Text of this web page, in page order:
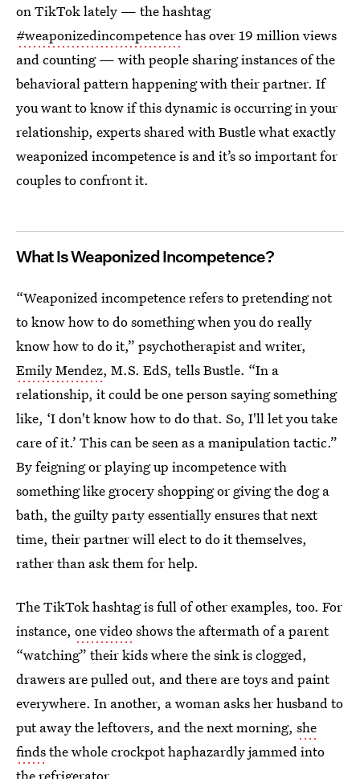
on TikTok lately — the hashtag
#weaponizedincompetencehas over 19 million views
and counting — with people sharing instances of the
behavioral pattern happening with their partner. If
you want to know if this dynamic is occurring in your
relationship, experts shared with Bustle what exactly
weaponized incompetence is and it’s so important for
couples to confront it.
What Is Weaponized Incompetence?
“Weaponized incompetence refers to pretending not
to know how to do something when you do really
know how to do it,” psychotherapist and writer,
Emily Mendez, M.S. EdS, tells Bustle. “In a
relationship, it could be one person saying something
like, ‘I don't know how to do that. So, I'll let you take
care of it.’ This can be seen as a manipulation tactic.”
By feigning or playing up incompetence with
something like grocery shopping or giving the dog a
bath, the guilty party essentially ensures that next
time, their partner will elect to do it themselves,
rather than ask them for help.
The TikTok hashtag is full of other examples, too. For
instance, one videoshows the aftermath of a parent
“watching” their kids where the sink is clogged,
drawers are pulled out, and there are toys and paint
everywhere. In another, a woman asks her husband to
put away the leftovers, and the next morning, she
findsthe whole crockpot haphazardly jammed into